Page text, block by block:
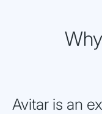
Avitar is an